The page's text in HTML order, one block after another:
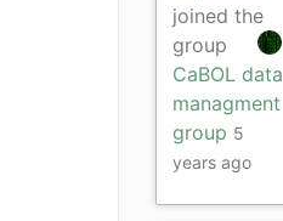
joined the
group
CaBOL data
managment
group 5
years ago